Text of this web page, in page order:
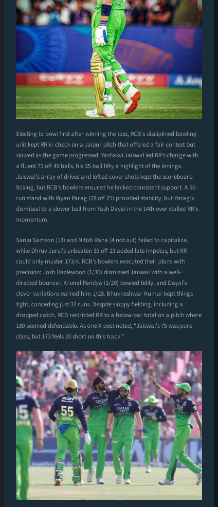
Electing to bowl first after winning the toss, RCB’s disciplined bowling
unit kept RR in check on a Jaipur pitch that offered a fair contest but
slowed as the game progressed. Yashasvi Jaiswal led RR’s charge with
a fluent 75 off 49 balls, his 35-ball fifty a highlight of the innings.
Jaiswal’s array of drives and lofted cover shots kept the scoreboard
ticking, but RCB’s bowlers ensured he lacked consistent support. A 50-
run stand with Riyan Parag (28 off 21) provided stability, but Parag’s
dismissal to a slower ball from Yash Dayal in the 14th over stalled RR’s
momentum.
Sanju Samson (18) and Nitish Rana (4 not out) failed to capitalize,
while Dhruv Jurel’s unbeaten 35 off 23 added late impetus, but RR
could only muster 173/4. RCB’s bowlers executed their plans with
precision: Josh Hazlewood (1/30) dismissed Jaiswal with a well-
directed bouncer, Krunal Pandya (1/29) bowled tidily, and Dayal’s
clever variations earned him 1/28. Bhuvneshwar Kumar kept things
tight, conceding just 32 runs. Despite sloppy fielding, including a
dropped catch, RCB restricted RR to a below-par total on a pitch where
180 seemed defendable. As one X post noted, “Jaiswal’s 75 was pure
class, but 173 feels 20 short on this track.”